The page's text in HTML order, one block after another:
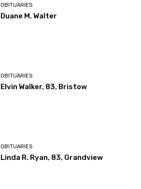
OBITUARIES
Duane M. Walter
OBITUARIES
Elvin Walker, 83, Bristow
OBITUARIES
Linda R. Ryan, 83, Grandview